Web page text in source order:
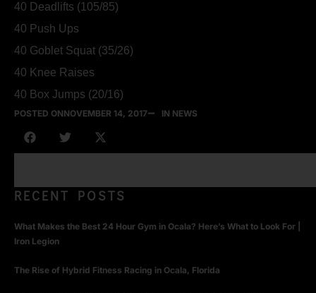
40 Deadlifts (105/85)
40 Push Ups
40 Goblet Squat (35/26)
40 Knee Raises
40 Box Jumps (20/16)
POSTED ONNOVEMBER 14, 2017 IN NEWS
RECENT POSTS
What Makes the Best 24 Hour Gym in Ocala? Here’s What to Look For |
Iron Legion
The Rise of Hybrid Fitness Racing in Ocala, Florida